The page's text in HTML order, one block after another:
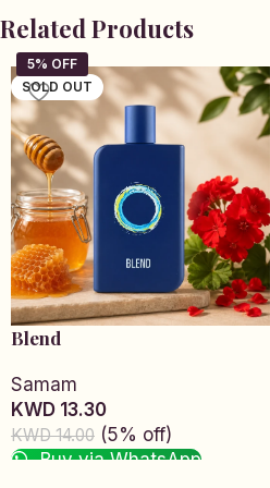
Related Products
SOLD OUT
Blend
Samam
KWD 13.30
KWD 14.00 (5% off)
Buy via WhatsApp